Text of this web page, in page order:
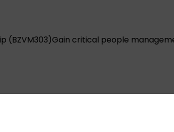
(BZVM303)Gain critical people